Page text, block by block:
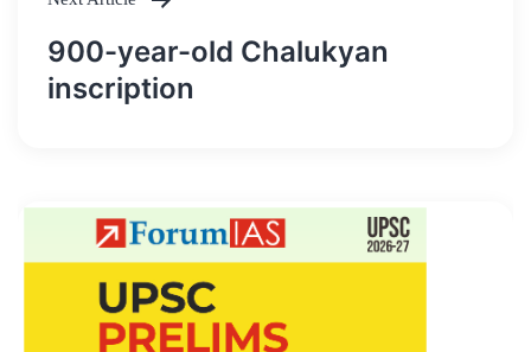
900-year-old Chalukyan
inscription